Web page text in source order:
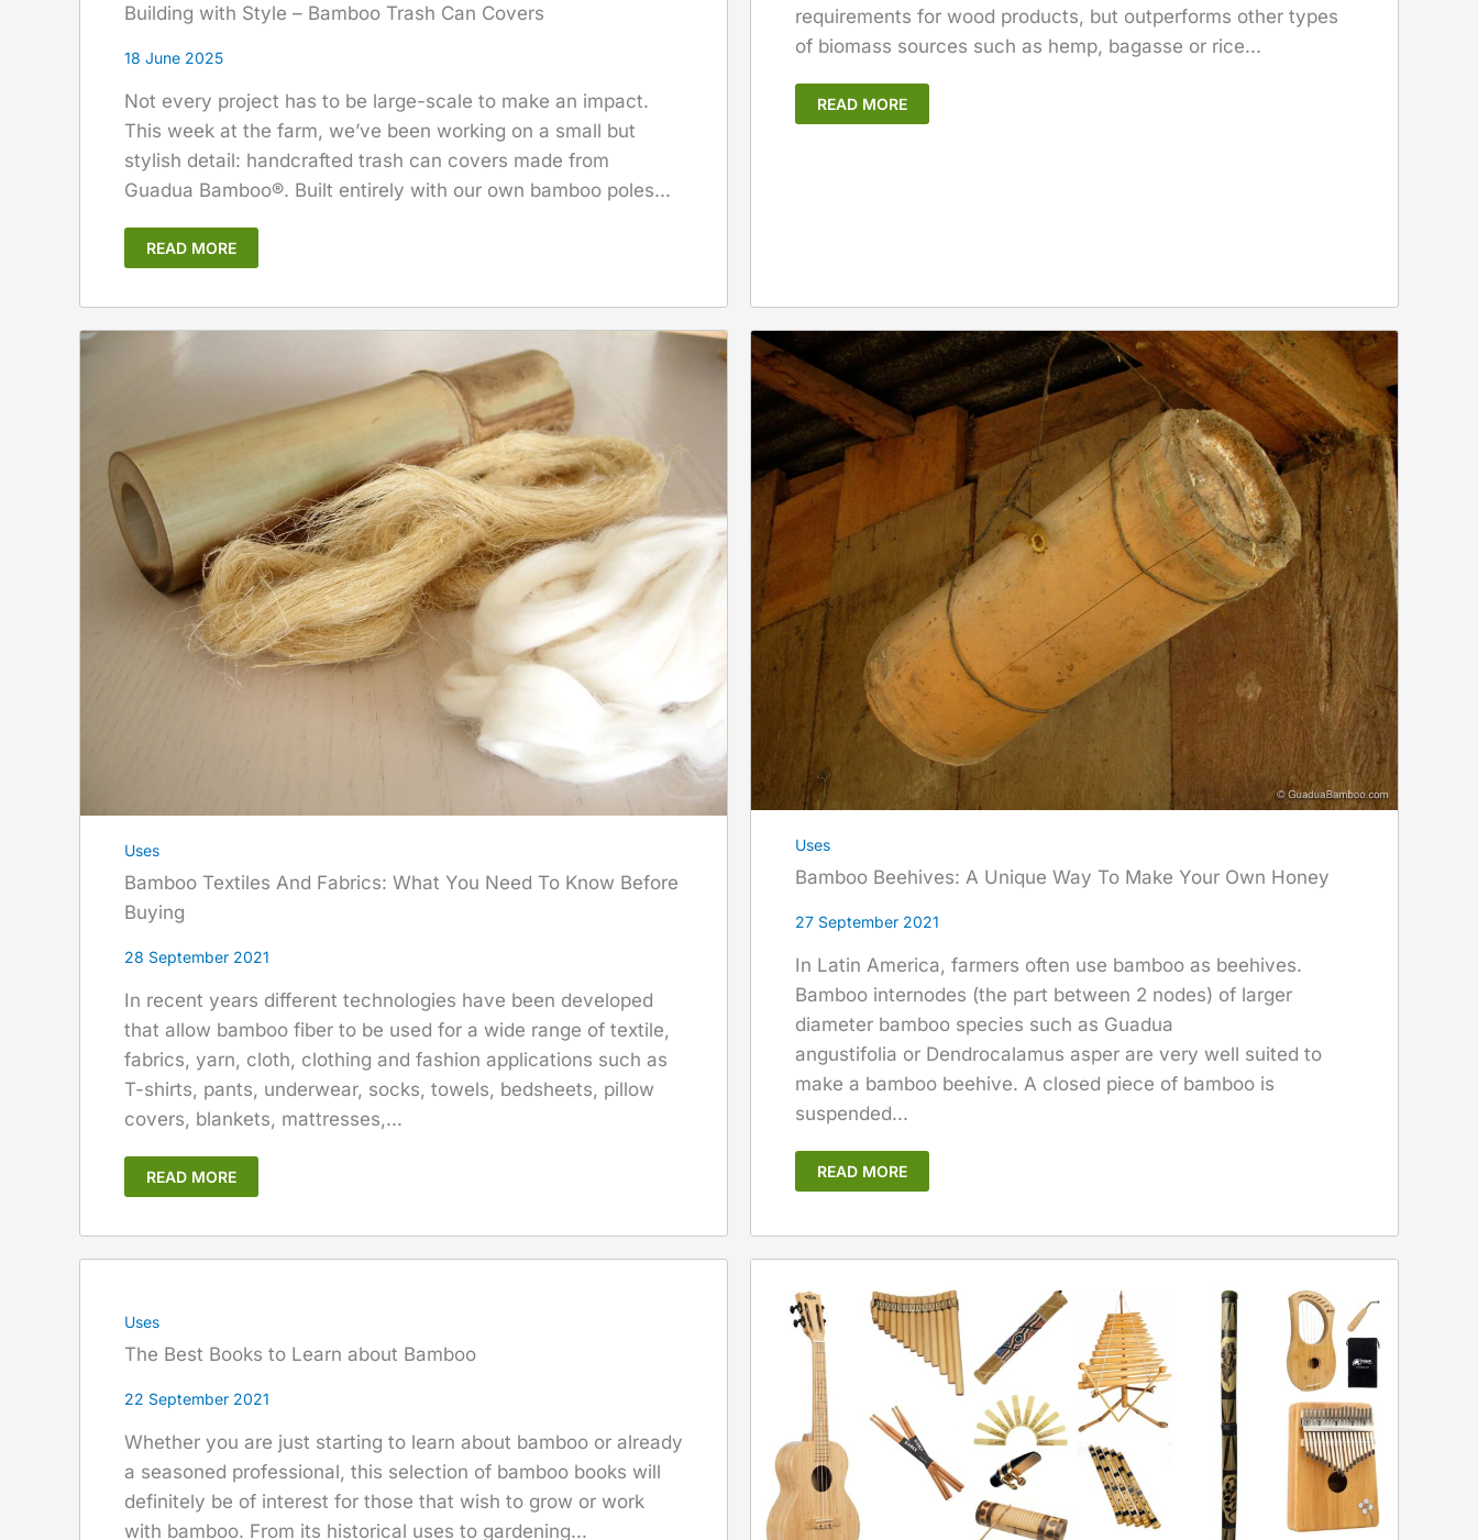
Building with Style – Bamboo Trash Can Covers
18 June 2025
Not every project has to be large-scale to make an impact.
This week at the farm, we’ve been working on a small but
stylish detail: handcrafted trash can covers made from
Guadua Bamboo®. Built entirely with our own bamboo poles...
READ MORE
requirements for wood products, but outperforms other types
of biomass sources such as hemp, bagasse or rice...
READ MORE
Uses
Bamboo Textiles And Fabrics: What You Need To Know Before
Buying
28 September 2021
In recent years different technologies have been developed
that allow bamboo fiber to be used for a wide range of textile,
fabrics, yarn, cloth, clothing and fashion applications such as
T-shirts, pants, underwear, socks, towels, bedsheets, pillow
covers, blankets, mattresses,...
READ MORE
Uses
Bamboo Beehives: A Unique Way To Make Your Own Honey
27 September 2021
In Latin America, farmers often use bamboo as beehives.
Bamboo internodes (the part between 2 nodes) of larger
diameter bamboo species such as Guadua
angustifolia or Dendrocalamus asper are very well suited to
make a bamboo beehive. A closed piece of bamboo is
suspended...
READ MORE
Uses
The Best Books to Learn about Bamboo
22 September 2021
Whether you are just starting to learn about bamboo or already
a seasoned professional, this selection of bamboo books will
definitely be of interest for those that wish to grow or work
with bamboo. From its historical uses to gardening...